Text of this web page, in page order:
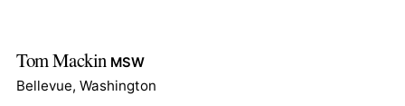
Tom Mackin MSW
Bellevue, Washington